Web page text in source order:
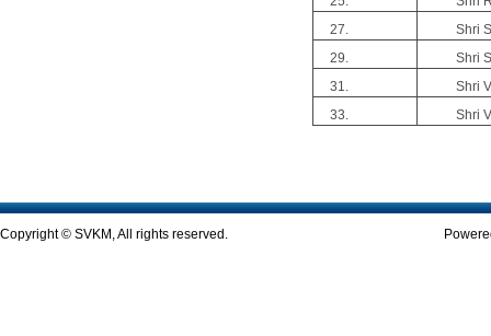
Shri
Shri
Shri
Shri
Copyright © SVKM, All rights reserved.